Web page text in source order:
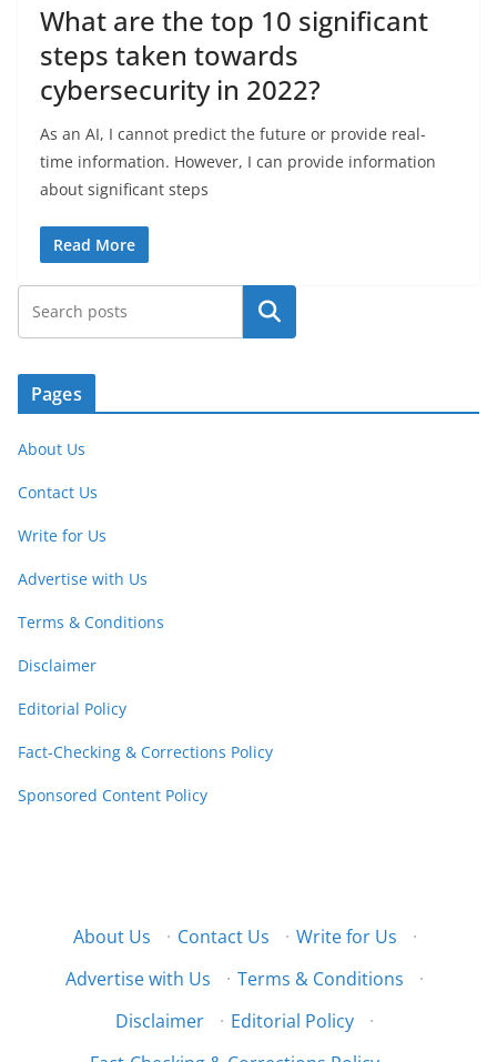
What are the top 10 significant
steps taken towards
cybersecurity in 2022?
As an AI, I cannot predict the future or provide real-
time information. However, I can provide information
about significant steps
Read More
Search
Pages
About Us
Contact Us
Write for Us
Advertise with Us
Terms & Conditions
Disclaimer
Editorial Policy
Fact-Checking & Corrections Policy
Sponsored Content Policy
About Us · Contact Us · Write for Us
·
Advertise with Us
· Terms & Conditions
·
Disclaimer
· Editorial Policy
·